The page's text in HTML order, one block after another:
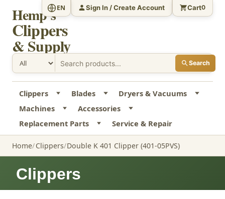
Hemp's
Clippers
& Supply
Search
EN Sign In / Create Account Cart0
Clippers Blades
Dryers & Vacuums
Machines
Accessories
Replacement Parts
Service & Repair
Home Clippers Double K 401 Clipper (401-05PVS)
Clippers